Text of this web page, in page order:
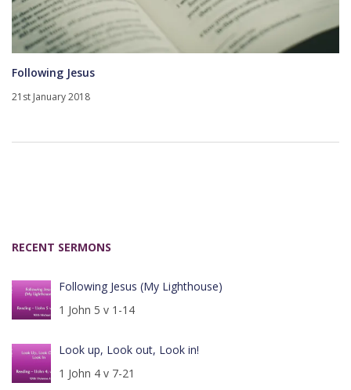
Following Jesus
21st January 2018
RECENT SERMONS
Following Jesus (My Lighthouse)
1 John 5 v 1-14
Look up, Look out, Look in!
1 John 4 v 7-21